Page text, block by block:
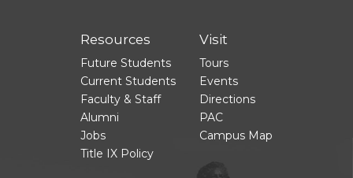
Resources
Future Students
Current Students
Faculty & Staff
Alumni
Jobs
Title IX Policy
Visit
Tours
Events
Directions
PAC
Campus Map